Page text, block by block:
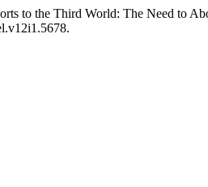
to the Third World: The Need to